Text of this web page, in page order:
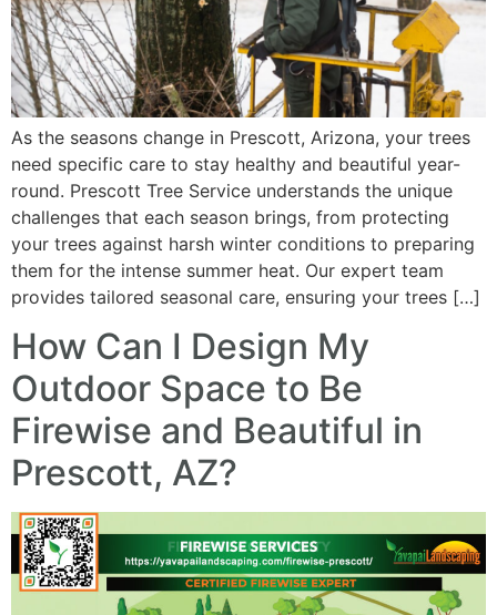
As the seasons change in Prescott, Arizona, your trees
need specific care to stay healthy and beautiful year-
round. Prescott Tree Service understands the unique
challenges that each season brings, from protecting
your trees against harsh winter conditions to preparing
them for the intense summer heat. Our expert team
provides tailored seasonal care, ensuring your trees […]
How Can I Design My
Outdoor Space to Be
Firewise and Beautiful in
Prescott, AZ?